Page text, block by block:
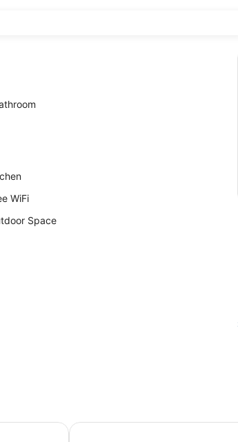
WiFi
Space
- 2BR/1BR ApartmentCasa Vasquez Sea Beach